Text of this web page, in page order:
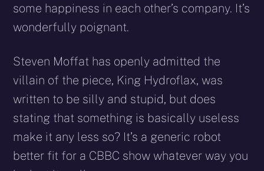
some happiness in each other’s company. It’s
wonderfully poignant.
Steven Moffat has openly admitted the
villain of the piece, King Hydroflax, was
written to be silly and stupid, but does
stating that something is basically useless
make it any less so? It’s a generic robot
better fit for a CBBC show whatever way you